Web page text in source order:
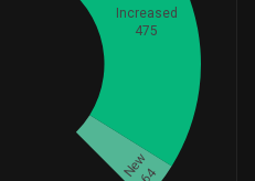
New64
Increased
475